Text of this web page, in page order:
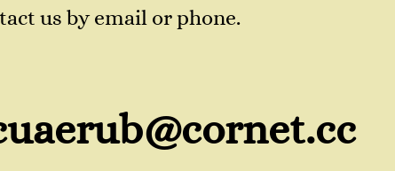
us by email or phone.